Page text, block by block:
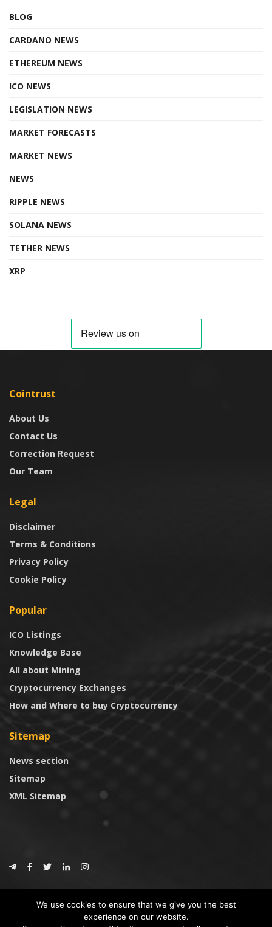
BLOG
CARDANO NEWS
ETHEREUM NEWS
ICO NEWS
LEGISLATION NEWS
MARKET FORECASTS
MARKET NEWS
NEWS
RIPPLE NEWS
SOLANA NEWS
TETHER NEWS
XRP
Cointrust
About Us
Contact Us
Correction Request
Our Team
Legal
Disclaimer
Terms & Conditions
Privacy Policy
Cookie Policy
Popular
ICO Listings
Knowledge Base
All about Mining
Cryptocurrency Exchanges
How and Where to buy Cryptocurrency
Sitemap
News section
Sitemap
XML Sitemap
CoinTrust
We use cookies to ensure that we give you the best
experience on our website.